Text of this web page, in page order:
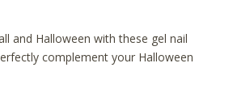
and Halloween with these gel nail
complement your Halloween